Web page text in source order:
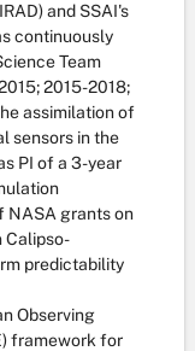
and SSAI's
continuously
Team
2015-2018;
assimilation of
sensors in the
PI of a 3-year
NASA grants on
Calipso-
predictability
Observing
framework for